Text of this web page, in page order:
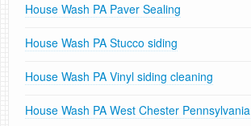
House Wash PA Paver Sealing
House Wash PA Stucco siding
House Wash PA Vinyl siding cleaning
House Wash PA West Chester Pennsylvania